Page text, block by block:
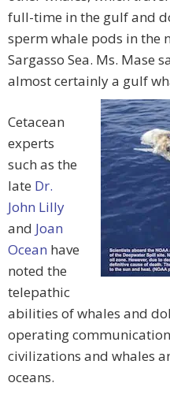
full-time in the gulf and
sperm whale pods in the
Sargasso Sea. Ms. Mase
almost certainly a gulf
Cetacean
experts
such as the
late Dr.
John Lilly
and Joan
Ocean have
noted the
telepathic
abilities of whales and
operating
civilizations and whales
oceans.